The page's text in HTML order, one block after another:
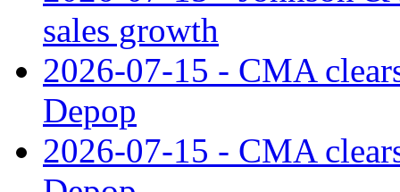
sales growth
2026-07-15 - CMA
Depop
2026-07-15 - CMA